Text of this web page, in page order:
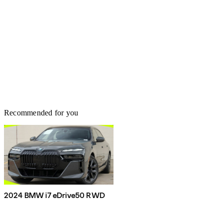
Recommended for you
2024 BMW i7 eDrive50 RWD